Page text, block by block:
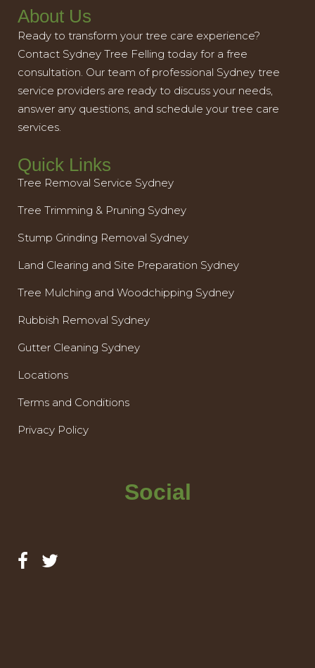
About Us
Ready to transform your tree care experience?
Contact Sydney Tree Felling today for a free
consultation. Our team of professional Sydney tree
service providers are ready to discuss your needs,
answer any questions, and schedule your tree care
services.
Quick Links
Tree Removal Service Sydney
Tree Trimming & Pruning Sydney
Stump Grinding Removal Sydney
Land Clearing and Site Preparation Sydney
Tree Mulching and Woodchipping Sydney
Rubbish Removal Sydney
Gutter Cleaning Sydney
Locations
Terms and Conditions
Privacy Policy
Social